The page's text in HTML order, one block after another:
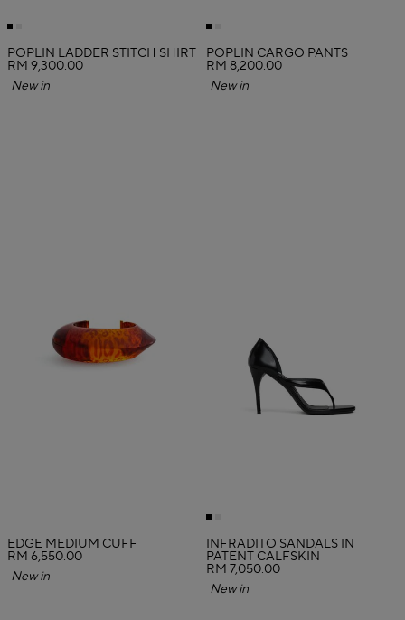
POPLIN LADDER STITCH SHIRT
RM 9,300.00
New in
POPLIN CARGO PANTS
RM 8,200.00
New in
EDGE MEDIUM CUFF
RM 6,550.00
New in
INFRADITO SANDALS IN
PATENT CALFSKIN
RM 7,050.00
New in